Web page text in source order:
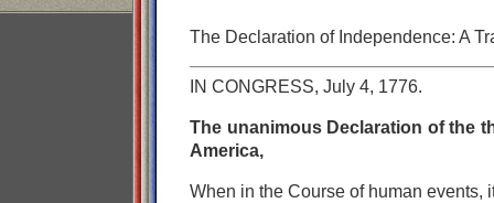
The Declaration of Independence: A
IN CONGRESS, July 4, 1776.
The unanimous Declaration of the
America,
When in the Course of human events,